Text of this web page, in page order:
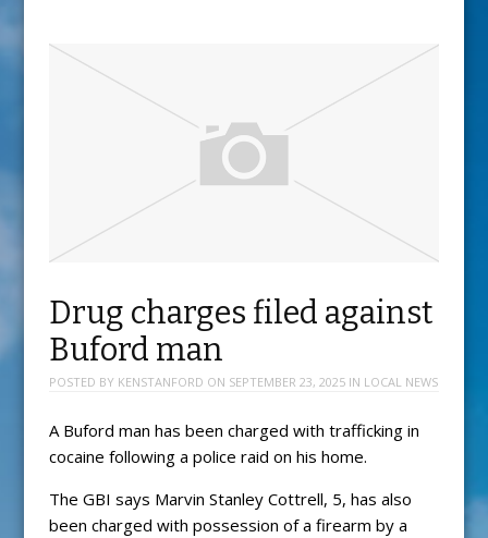
Drug charges filed against
Buford man
POSTED BY KENSTANFORD ON SEPTEMBER 23, 2025IN LOCAL NEWS
A Buford man has been charged with trafficking in
cocaine following a police raid on his home.
The GBI says Marvin Stanley Cottrell, 5, has also
been charged with possession of a firearm by a